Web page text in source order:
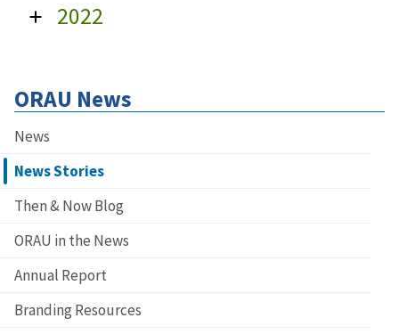
2022
ORAU News
News
News Stories
Then & Now Blog
ORAU in the News
Annual Report
Branding Resources